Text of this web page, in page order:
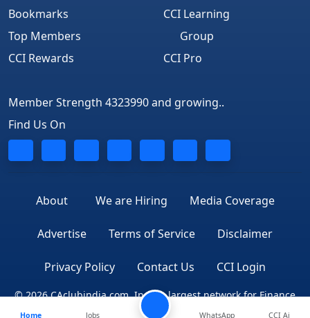
Bookmarks
Top Members
CCI Rewards
CCI Learning
Group
CCI Pro
Member Strength 4323990 and growing..
Find Us On
About We are Hiring Media Coverage
Advertise Terms of Service Disclaimer
Privacy Policy Contact Us CCI Login
© 2026 CAclubindia.com. India's largest network for Finance
Home Jobs WhatsApp CCI Ai